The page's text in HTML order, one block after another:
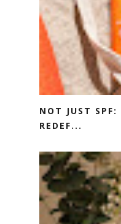
NOT JUST SPF:
REDEF...